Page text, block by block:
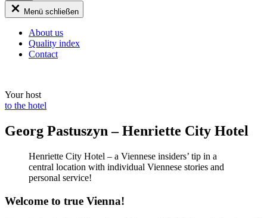
Menü schließen
About us
Quality index
Contact
Your host
to the hotel
Georg Pastuszyn – Henriette City Hotel
Henriette City Hotel – a Viennese insiders’ tip in a
central location with individual Viennese stories and
personal service!
Welcome to true Vienna!